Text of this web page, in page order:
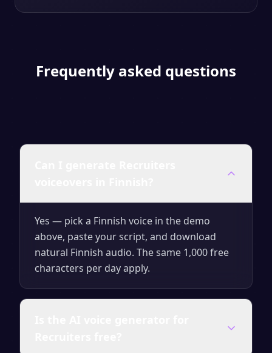
Frequently asked questions
Yes — pick a Finnish voice in the demo
above, paste your script, and download
natural Finnish audio. The same 1,000 free
characters per day apply.